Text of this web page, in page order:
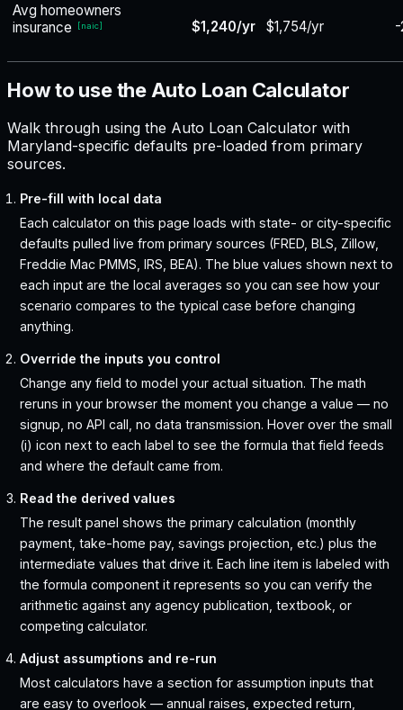
Avg homeowners
insurance
[naic] $1,240/yr $1,754/yr
How to use the Auto Loan Calculator
Walk through using the Auto Loan Calculator with
Maryland-specific defaults pre-loaded from primary
sources.
Pre-fill with local data
Each calculator on this page loads with state- or city-specific
defaults pulled live from primary sources (FRED, BLS, Zillow,
Freddie Mac PMMS, IRS, BEA). The blue values shown next to
each input are the local averages so you can see how your
scenario compares to the typical case before changing
anything.
Override the inputs you control
Change any field to model your actual situation. The math
reruns in your browser the moment you change a value — no
signup, no API call, no data transmission. Hover over the small
(i) icon next to each label to see the formula that field feeds
and where the default came from.
Read the derived values
The result panel shows the primary calculation (monthly
payment, take-home pay, savings projection, etc.) plus the
intermediate values that drive it. Each line item is labeled with
the formula component it represents so you can verify the
arithmetic against any agency publication, textbook, or
competing calculator.
Adjust assumptions and re-run
Most calculators have a section for assumption inputs that
are easy to overlook — annual raises, expected return,